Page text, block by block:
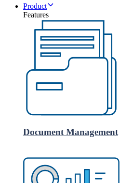
Product
Features
Document Management